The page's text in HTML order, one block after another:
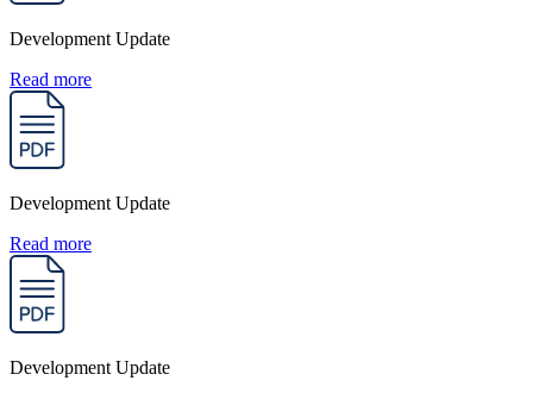
Development Update
Read more
Development Update
Read more
Development Update